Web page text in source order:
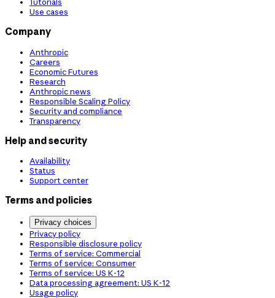
Tutorials
Use cases
Company
Anthropic
Careers
Economic Futures
Research
Anthropic news
Responsible Scaling Policy
Security and compliance
Transparency
Help and security
Availability
Status
Support center
Terms and policies
Privacy choices
Privacy policy
Responsible disclosure policy
Terms of service: Commercial
Terms of service: Consumer
Terms of service: US K-12
Data processing agreement: US K-12
Usage policy